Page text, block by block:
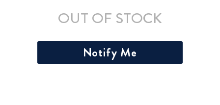
OUT OF STOCK
Notify Me